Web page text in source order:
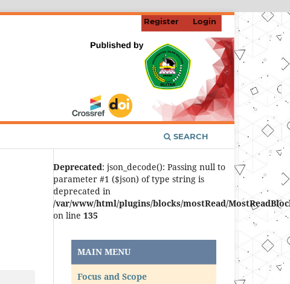
SEARCH
Register Login
Deprecated: json_decode(): Passing null to
parameter #1 ($json) of type string is
deprecated in
/var/www/html/plugins/blocks/mostRead/
on line 135
MAIN MENU
Focus and Scope